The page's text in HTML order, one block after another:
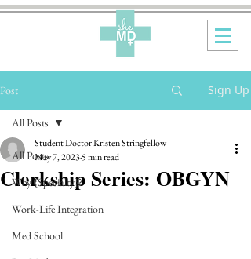
Post Sign Up
All Posts
Why {Specialty}?
Work-Life Integration
Med School
All Posts
Clerkship Series: OBGYN
Student Doctor Kristen Stringfellow
May 7, 20235 min read